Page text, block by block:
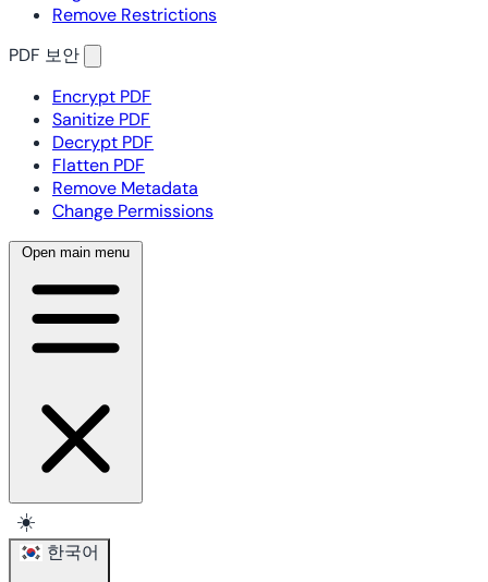
Remove Restrictions
PDF 보안
Encrypt PDF
Sanitize PDF
Decrypt PDF
Flatten PDF
Remove Metadata
Change Permissions
Open main menu
☀️
한국어